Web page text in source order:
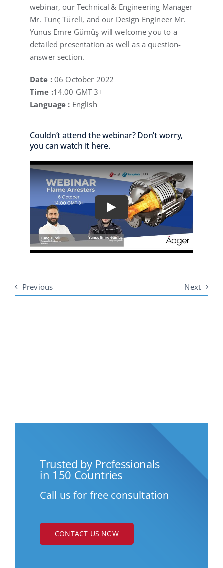
webinar, our Technical & Engineering Manager
Mr. Tunç Türeli, and our Design Engineer Mr.
Yunus Emre Gümüş will welcome you to a
detailed presentation as well as a question-
answer section.
Date :06 October 2022
Time :14.00 GMT 3+
Language : English
Couldn’t attend the webinar? Don’t worry,
you can watch it here.
Previous Next
Trusted by Professionals
in 150 Countries
Call us for free consultation
CONTACT US NOW